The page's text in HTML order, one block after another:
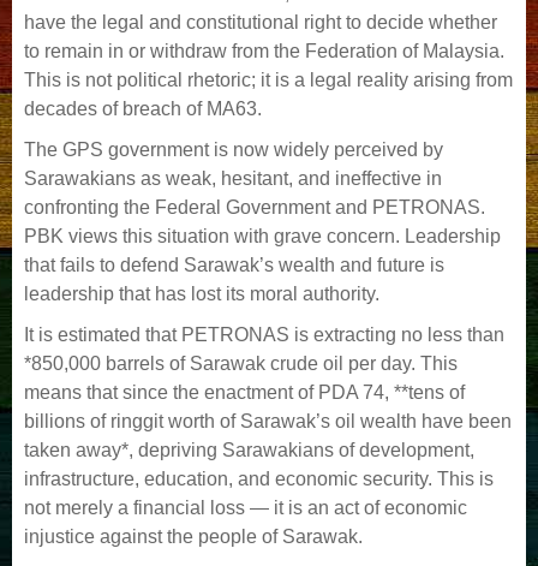
have the legal and constitutional right to decide whether
to remain in or withdraw from the Federation of Malaysia.
This is not political rhetoric; it is a legal reality arising from
decades of breach of MA63.
The GPS government is now widely perceived by
Sarawakians as weak, hesitant, and ineffective in
confronting the Federal Government and PETRONAS.
PBK views this situation with grave concern. Leadership
that fails to defend Sarawak’s wealth and future is
leadership that has lost its moral authority.
It is estimated that PETRONAS is extracting no less than
*850,000 barrels of Sarawak crude oil per day. This
means that since the enactment of PDA 74, **tens of
billions of ringgit worth of Sarawak’s oil wealth have been
taken away*, depriving Sarawakians of development,
infrastructure, education, and economic security. This is
not merely a financial loss — it is an act of economic
injustice against the people of Sarawak.